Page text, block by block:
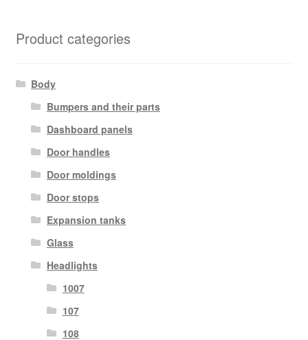
Product categories
Body
Bumpers and their parts
Dashboard panels
Door handles
Door moldings
Door stops
Expansion tanks
Glass
Headlights
1007
107
108